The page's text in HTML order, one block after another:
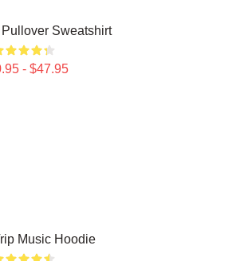
Sweatshirt
- $47.95
Music Hoodie